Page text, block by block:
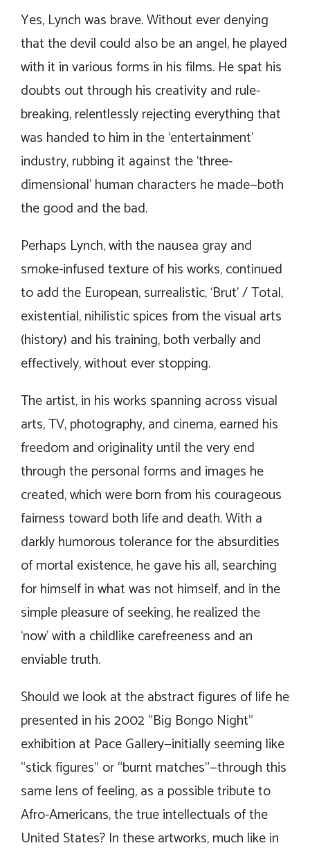
Yes, Lynch was brave. Without ever denying
that the devil could also be an angel, he played
with it in various forms in his films. He spat his
doubts out through his creativity and rule-
breaking, relentlessly rejecting everything that
was handed to him in the ‘entertainment’
industry, rubbing it against the ‘three-
dimensional’ human characters he made—both
the good and the bad.
Perhaps Lynch, with the nausea gray and
smoke-infused texture of his works, continued
to add the European, surrealistic, ‘Brut’ / Total,
existential, nihilistic spices from the visual arts
(history) and his training, both verbally and
effectively, without ever stopping.
The artist, in his works spanning across visual
arts, TV, photography, and cinema, earned his
freedom and originality until the very end
through the personal forms and images he
created, which were born from his courageous
fairness toward both life and death. With a
darkly humorous tolerance for the absurdities
of mortal existence, he gave his all, searching
for himself in what was not himself, and in the
simple pleasure of seeking, he realized the
‘now’ with a childlike carefreeness and an
enviable truth.
Should we look at the abstract figures of life he
presented in his 2002 “Big Bongo Night”
exhibition at Pace Gallery—initially seeming like
“stick figures” or “burnt matches”—through this
same lens of feeling, as a possible tribute to
Afro-Americans, the true intellectuals of the
United States? In these artworks, much like in